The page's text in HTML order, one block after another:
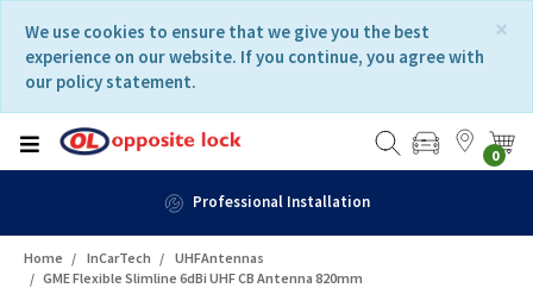
content
navigation
menu
×
We use cookies to ensure that we give you the best
experience on our website. If you continue, you agree with
our policy statement.
0
Professional Installation
Home InCarTech
UHFAntennas
GME Flexible Slimline 6dBi UHF CB Antenna 820mm